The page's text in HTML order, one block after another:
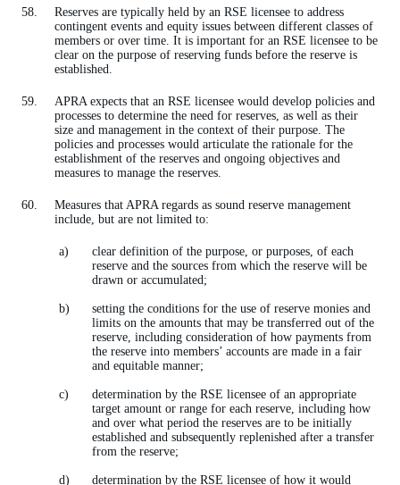
Reserves are typically held by an RSE licensee to address
contingent events and equity issues between different classes of
members or over time. It is important for an RSE licensee to be
clear on the purpose of reserving funds before the reserve is
established.
APRA expects that an RSE licensee would develop policies and
processes to determine the need for reserves, as well as their
size and management in the context of their purpose. The
policies and processes would articulate the rationale for the
establishment of the reserves and ongoing objectives and
measures to manage the reserves.
Measures that APRA regards as sound reserve management
include, but are not limited to:
clear definition of the purpose, or purposes, of each
reserve and the sources from which the reserve will be
drawn or accumulated;
setting the conditions for the use of reserve monies and
limits on the amounts that may be transferred out of the
reserve, including consideration of how payments from
the reserve into members’ accounts are made in a fair
and equitable manner;
determination by the RSE licensee of an appropriate
target amount or range for each reserve, including how
and over what period the reserves are to be initially
established and subsequently replenished after a transfer
from the reserve;
determination by the RSE licensee of how it would